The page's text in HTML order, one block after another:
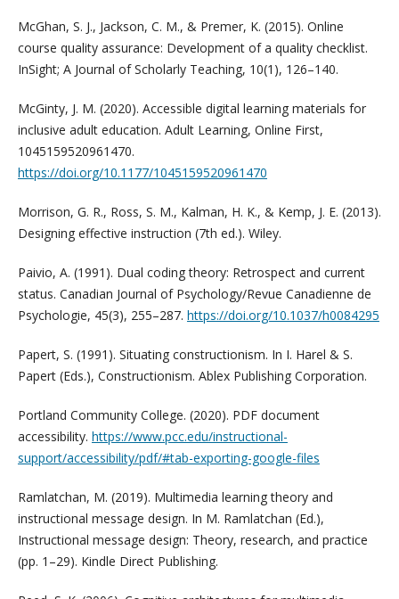
McGhan, S. J., Jackson, C. M., & Premer, K. (2015). Online
course quality assurance: Development of a quality checklist.
InSight; A Journal of Scholarly Teaching, 10(1), 126–140.
McGinty, J. M. (2020). Accessible digital learning materials for
inclusive adult education. Adult Learning, Online First,
1045159520961470.
https://doi.org/10.1177/1045159520961470
Morrison, G. R., Ross, S. M., Kalman, H. K., & Kemp, J. E. (2013).
Designing effective instruction (7th ed.). Wiley.
Paivio, A. (1991). Dual coding theory: Retrospect and current
status. Canadian Journal of Psychology/Revue Canadienne de
Psychologie, 45(3), 255–287. https://doi.org/10.1037/h0084295
Papert, S. (1991). Situating constructionism. In I. Harel & S.
Papert (Eds.), Constructionism. Ablex Publishing Corporation.
Portland Community College. (2020). PDF document
accessibility. https://www.pcc.edu/instructional-
support/accessibility/pdf/#tab-exporting-google-files
Ramlatchan, M. (2019). Multimedia learning theory and
instructional message design. In M. Ramlatchan (Ed.),
Instructional message design: Theory, research, and practice
(pp. 1–29). Kindle Direct Publishing.